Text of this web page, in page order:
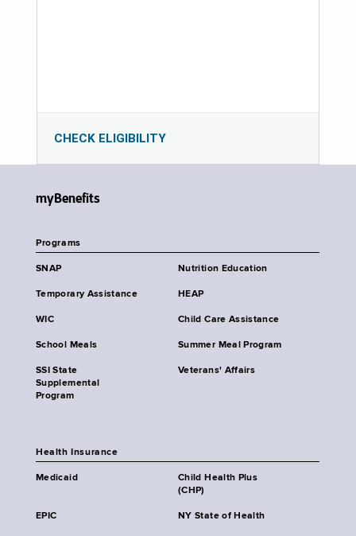
CHECK ELIGIBILITY
myBenefits
Programs
SNAP Nutrition Education
Temporary Assistance HEAP
WIC Child Care Assistance
School Meals Summer Meal Program
SSI State
Supplemental
Program
Veterans' Affairs
Health Insurance
Medicaid
Child Health Plus
(CHP)
EPIC NY State of Health